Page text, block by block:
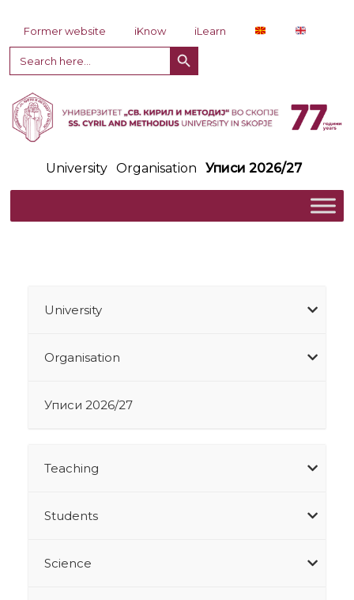
Former website iKnow
iLearn
Search
for:
Search Button
University Organisation Уписи 2026/27
University
Organisation
Уписи 2026/27
Teaching
Students
Science